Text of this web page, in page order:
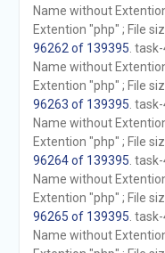
Name without
Extention "php" ; File
96262 of 139395 .
Name without
Extention "php" ; File
96263 of 139395 .
Name without
Extention "php" ; File
96264 of 139395 .
Name without
Extention "php" ; File
96265 of 139395 .
Name without